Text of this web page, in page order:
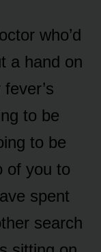
who’d
a hand on
to be
to be
of you to
spent
search